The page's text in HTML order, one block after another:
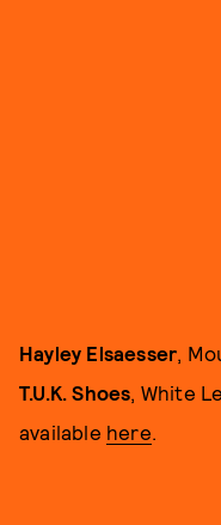
Hayley Elsaesser,
T.U.K. Shoes, White
available here.